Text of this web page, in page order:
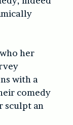
her
with a
comedy
sculpt an